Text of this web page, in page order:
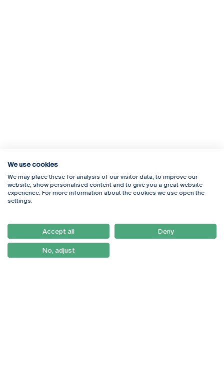
Rua Diogo Botelho 1327
4169-005 Porto
+351 226 196 240
Campus Online
Webmail
Como Chegar
Newsletter
We use cookies
We may place these for analysis of our visitor data, to improve our
website, show personalised content and to give you a great website
experience. For more information about the cookies we use open the
settings.
Accept all Deny
No, adjust